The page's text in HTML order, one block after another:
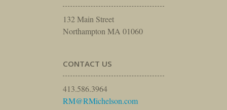
132 Main Street
Northampton MA 01060
CONTACT US
413.586.3964
RM@RMichelson.com